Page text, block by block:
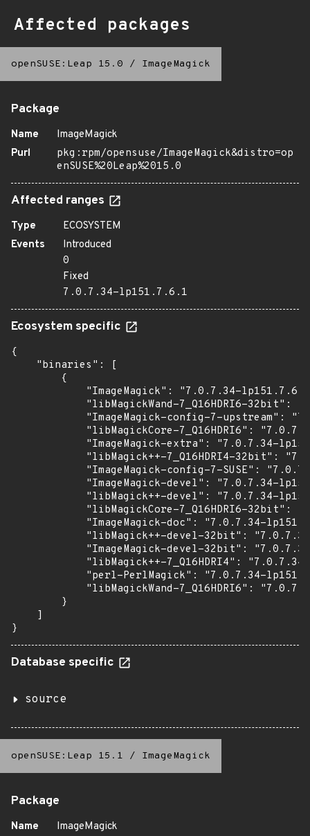
Affected packages
openSUSE:Leap 15.0 / ImageMagick
Package
Name
ImageMagick
Purl
pkg:rpm/opensuse/ImageMagick&distro=op
enSUSE%20Leap%2015.0
Affected ranges
Type
ECOSYSTEM
Events
Introduced
0
Fixed
7.0.7.34-lp151.7.6.1
Ecosystem specific
{
    "binaries": [
        {
"ImageMagick": "7.0.7.34-
"libMagickWand-7_Q16HDRI6-32bit":
"ImageMagick-config-7-upstream":
"libMagickCore-7_Q16HDRI6":
"ImageMagick-extra": "7.0.7.34-
"libMagick++-7_Q16HDRI4-32bit":
"ImageMagick-config-7-SUSE":
"ImageMagick-devel": "7.0.7.34-
"libMagick++-devel": "7.0.7.34-
"libMagickCore-7_Q16HDRI6-32bit":
"ImageMagick-doc": "7.0.7.34-
"libMagick++-devel-32bit":
"ImageMagick-devel-32bit":
"libMagick++-7_Q16HDRI4":
"perl-PerlMagick": "7.0.7.34-
"libMagickWand-7_Q16HDRI6":
        }
    ]
}
Database specific
source
openSUSE:Leap 15.1 / ImageMagick
Package
Name ImageMagick